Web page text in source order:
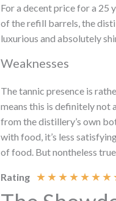
For a decent price for a 25
of the refill barrels, the
luxurious and absolutely
Weaknesses
The tannic presence is
means this is definitely not
from the distillery’s own
with food, it’s less
of food. But nontheless
Rating ★★★★★★★